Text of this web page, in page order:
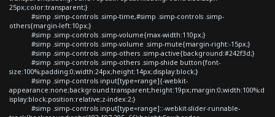
25px;color:transparent;}
#simp .simp-controls .simp-time,#simp .simp-controls .simp-
others{margin-left:10px;}
#simp .simp-controls .simp-volume{max-width:110px;}
#simp .simp-controls .simp-volume .simp-mute{margin-right:-15px;}
#simp .simp-controls .simp-others .simp-active{background:#242f3d;}
#simp .simp-controls .simp-others .simp-shide button{font-
size:100%;padding:0;width:24px;height:14px;display:block;}
#simp .simp-controls input[type=range]{-webkit-
appearance:none;background:transparent;height:19px;margin:0;width:100%;d
isplay:block;position:relative;z-index:2;}
#simp .simp-controls input[type=range]::-webkit-slider-runnable-